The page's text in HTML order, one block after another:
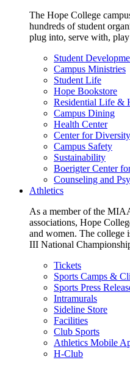
The Hope College
hundreds of student
plug into, serve with,
Student
Campus Ministries
Student Life
Hope Bookstore
Residential Life &
Campus Dining
Health Center
Center for
Campus Safety
Sustainability
Boerigter Center
Counseling and
Athletics
As a member of the
associations, Hope
and women. The
III National
Tickets
Sports Camps &
Sports Press
Intramurals
Sideline Store
Facilities
Club Sports
Athletics Mobile
H-Club